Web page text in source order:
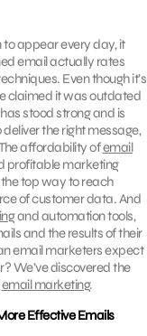
appear every day, it
email actually rates
Even though it’s
claimed it was outdated
stood strong and is
the right message,
affordability ofemail
profitable marketing
top way to reach
of customer data. And
and automation tools,
and the results of their
email marketers expect
We’ve discovered the
email marketing.
Effective Emails